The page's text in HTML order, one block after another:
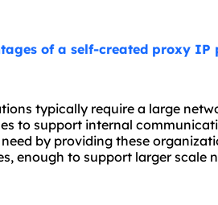
of a self-created proxy IP
typically require a large
to support internal
by providing these
enough to support larger scale